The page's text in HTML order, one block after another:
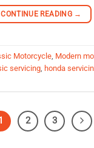
CONTINUE READING →
Motorcycle Modern
servicing honda
2 3